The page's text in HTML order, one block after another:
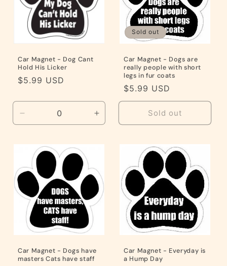
Car Magnet - Dog Cant
Hold His Licker
Regular
$5.99 USD
Decrease
quantity
Default
Title
Increase
quantity
Sold out
Car Magnet - Dogs are
really people with short
legs in fur coats
Regular
price
$5.99 USD
Sold out
Car Magnet - Dogs have
masters Cats have staff
Car Magnet - Everyday is
a Hump Day